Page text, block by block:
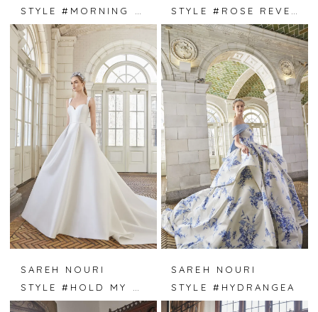
SAREH NOURI
STYLE #HOLD MY HAND
SAREH NOURI
STYLE #HYDRANGEA